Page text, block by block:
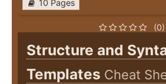
10 Pages
(0)
Structure and
Templates Cheat